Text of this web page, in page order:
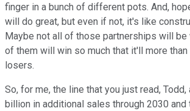
finger in a bunch of different pots. And,
will do great, but even if not, it's like
Maybe not all of those partnerships will be
of them will win so much that it'll more
losers.
So, for me, the line that you just read,
billion in additional sales through 2030 and